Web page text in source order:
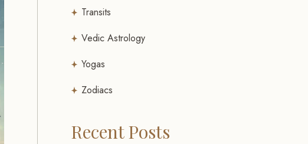
Transits
Vedic Astrology
Yogas
Zodiacs
Recent Posts